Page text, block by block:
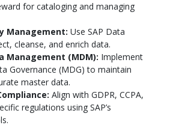
for cataloging and managing
Management: Use SAP Data
cleanse, and enrich data.
Management (MDM): Implement
Governance (MDG) to maintain
master data.
Align with GDPR, CCPA,
regulations using SAP’s